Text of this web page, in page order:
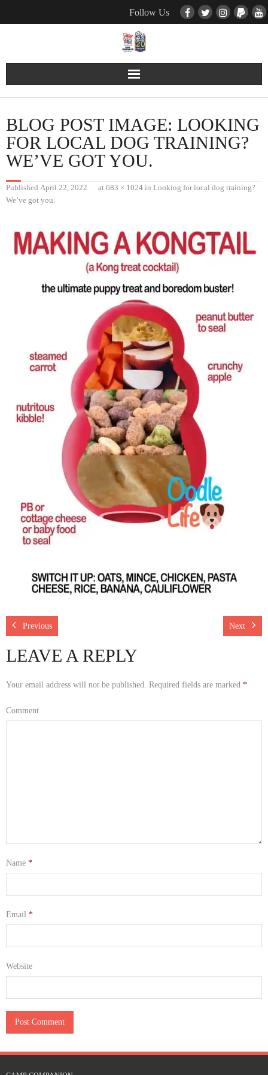
Follow Us
Contact Us
Pets
TNR / Farm Program
Donate
About Us
BLOG POST IMAGE: LOOKING
FOR LOCAL DOG TRAINING?
WE’VE GOT YOU.
Published April 22, 2022 at 683 × 1024 in Looking for local dog training?
We’ve got you.
Previous Next
LEAVE A REPLY
Your email address will not be published. Required fields are marked *
Comment
Name *
Email *
Website